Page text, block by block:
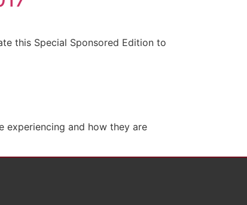
this Special Sponsored Edition to
experiencing and how they are